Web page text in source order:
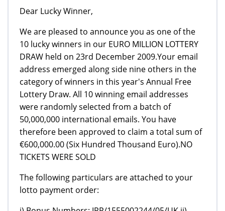
Dear Lucky Winner,
We are pleased to announce you as one of the
10 lucky winners in our EURO MILLION LOTTERY
DRAW held on 23rd December 2009.Your email
address emerged along side nine others in the
category of winners in this year's Annual Free
Lottery Draw. All 10 winning email addresses
were randomly selected from a batch of
50,000,000 international emails. You have
therefore been approved to claim a total sum of
€600,000.00 (Six Hundred Thousand Euro).NO
TICKETS WERE SOLD
The following particulars are attached to your
lotto payment order: